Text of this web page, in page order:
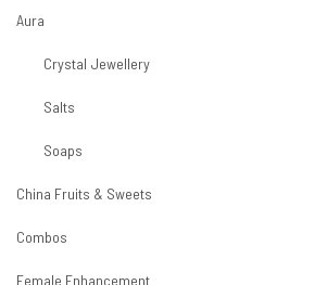
Aura
Crystal Jewellery
Salts
Soaps
China Fruits & Sweets
Combos
Female Enhancement